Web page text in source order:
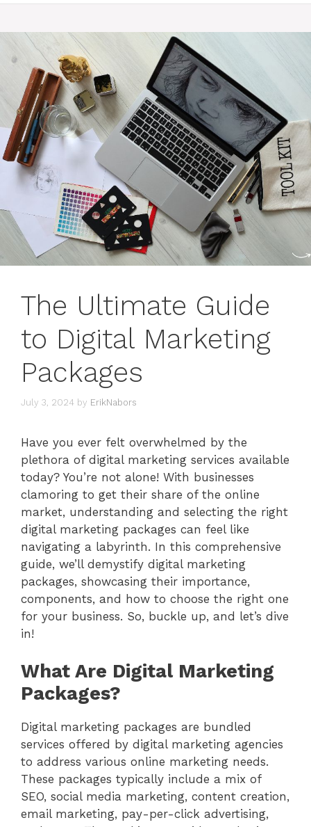
The Ultimate Guide
to Digital Marketing
Packages
July 3, 2024 by ErikNabors
Have you ever felt overwhelmed by the
plethora of digital marketing services available
today? You’re not alone! With businesses
clamoring to get their share of the online
market, understanding and selecting the right
digital marketing packages can feel like
navigating a labyrinth. In this comprehensive
guide, we’ll demystify digital marketing
packages, showcasing their importance,
components, and how to choose the right one
for your business. So, buckle up, and let’s dive
in!
What Are Digital Marketing
Packages?
Digital marketing packages are bundled
services offered by digital marketing agencies
to address various online marketing needs.
These packages typically include a mix of
SEO, social media marketing, content creation,
email marketing, pay-per-click advertising,